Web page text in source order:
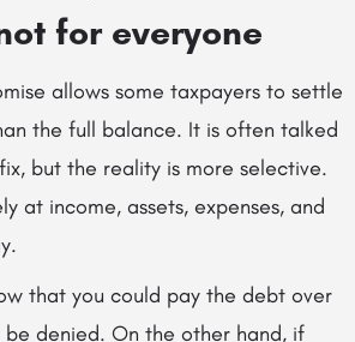
for everyone
allows some taxpayers to settle
the full balance. It is often talked
but the reality is more selective.
at income, assets, expenses, and
that you could pay the debt over
denied. On the other hand, if